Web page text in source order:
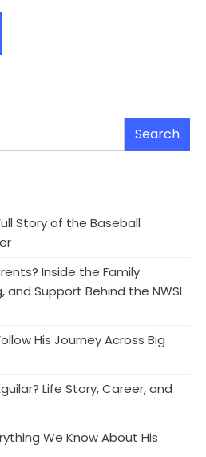
Search
Story of the Baseball
Inside the Family
and Support Behind the NWSL
His Journey Across Big
Life Story, Career, and
We Know About His